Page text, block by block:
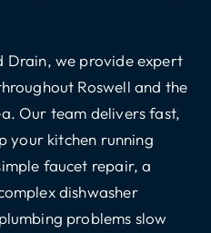
Drain, we provide expert
Roswell and the
Our team delivers fast,
your kitchen running
faucet repair, a
dishwasher
problems slow